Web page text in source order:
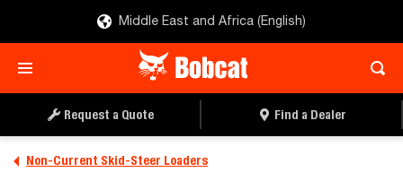
Middle East and Africa (English)
Request a Quote Find a Dealer
Non-Current Skid-Steer Loaders